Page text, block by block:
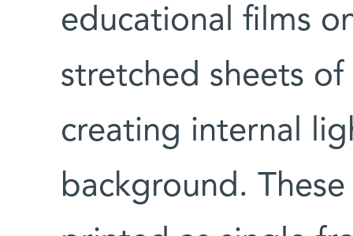
educational films
stretched sheets
creating internal
background.